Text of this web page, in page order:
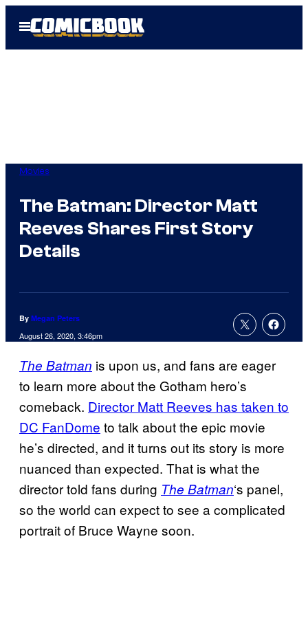
Open
Menu
Movies
The Batman: Director Matt
Reeves Shares First Story
Details
By Megan Peters
August 26, 2020, 3:46pm
The Batman is upon us, and fans are eager
to learn more about the Gotham hero’s
comeback. Director Matt Reeves has taken to
DC FanDome to talk about the epic movie
he’s directed, and it turns out its story is more
nuanced than expected. That is what the
director told fans during The Batman‘s panel,
so the world can expect to see a complicated
portrait of Bruce Wayne soon.